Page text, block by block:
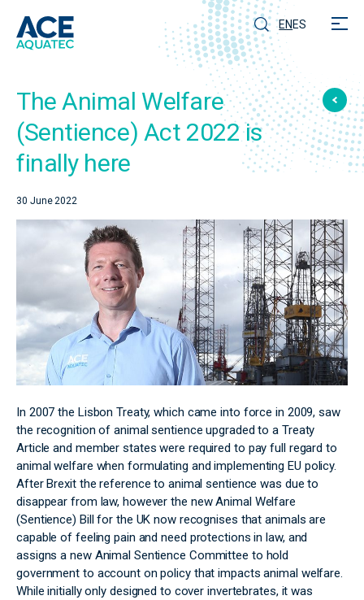
EN ES
The Animal Welfare
(Sentience) Act 2022 is
finally here
30 June 2022
In 2007 the Lisbon Treaty, which came into force in 2009, saw
the recognition of animal sentience upgraded to a Treaty
Article and member states were required to pay full regard to
animal welfare when formulating and implementing EU policy.
After Brexit the reference to animal sentience was due to
disappear from law, however the new Animal Welfare
(Sentience) Bill for the UK now recognises that animals are
capable of feeling pain and need protections in law, and
assigns a new Animal Sentience Committee to hold
government to account on policy that impacts animal welfare.
While initially only designed to cover invertebrates, it was